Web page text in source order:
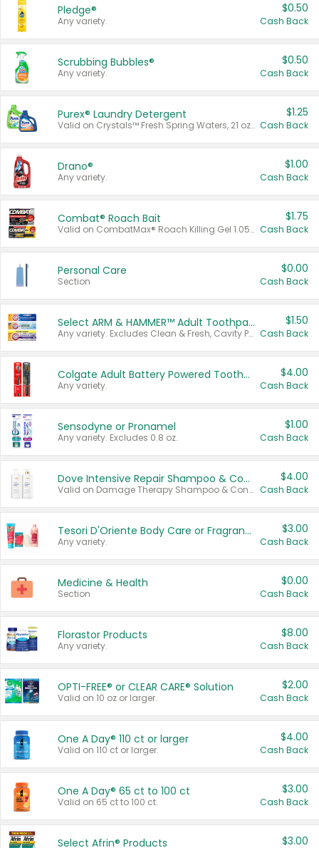
Pledge®
Any variety.
$0.50
Cash Back
Scrubbing Bubbles®
Any variety.
$0.50
Cash Back
Purex® Laundry Detergent
Valid on Crystals™ Fresh Spring Waters, 21 oz and Liquid Laundry Detergent, Mountain Breeze 33 Loads 50 oz, Mountain Breeze 95 oz, Natural Linen 83 Loads 150 oz, Oxi 43.5 oz, Oxi 128 oz and Ultra Liquid Laundry Detergent, Advanced Oxi with Odor Fighter 6 × 40 oz, Fresh Mountain Breeze, 2 × 170 oz, Mountain Breeze 6 × 40 oz.
$1.25
Cash Back
Drano®
Any variety.
$1.00
Cash Back
Combat® Roach Bait
Valid on CombatMax® Roach Killing Gel 1.05 oz or Combat® Small and Large Roach Baits 12 ct.
$1.75
Cash Back
Personal Care
Section
$0.00
Cash Back
Select ARM & HAMMER™ Adult Toothpastes
Any variety. Excludes Clean & Fresh, Cavity Protection, and trial and travel sizes.
$1.50
Cash Back
Colgate Adult Battery Powered Toothbrushes
Any variety.
$4.00
Cash Back
Sensodyne or Pronamel
Any variety. Excludes 0.8 oz.
$1.00
Cash Back
Dove Intensive Repair Shampoo & Conditioner Set
Valid on Damage Therapy Shampoo & Conditioner Set 33.8 oz bottles.
$4.00
Cash Back
Tesori D'Oriente Body Care or Fragrance
Any variety.
$3.00
Cash Back
Medicine & Health
Section
$0.00
Cash Back
Florastor Products
Any variety.
$8.00
Cash Back
OPTI-FREE® or CLEAR CARE® Solution
Valid on 10 oz or larger.
$2.00
Cash Back
One A Day® 110 ct or larger
Valid on 110 ct or larger.
$4.00
Cash Back
One A Day® 65 ct to 100 ct
Valid on 65 ct to 100 ct.
$3.00
Cash Back
Select Afrin® Products $3.00